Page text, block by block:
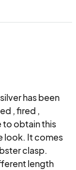
has been
, fired ,
to obtain this
look. It comes
clasp.
length